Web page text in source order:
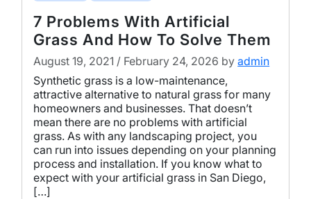
7 Problems With Artificial
Grass And How To Solve Them
August 19, 2021 / February 24, 2026 byadmin
Synthetic grass is a low-maintenance,
attractive alternative to natural grass for many
homeowners and businesses. That doesn’t
mean there are no problems with artificial
grass. As with any landscaping project, you
can run into issues depending on your planning
process and installation. If you know what to
expect with your artificial grass in San Diego,
[…]